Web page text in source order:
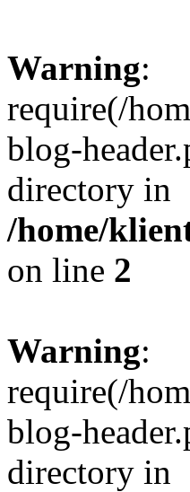
Warning:
require(/
blog-
directory in
/home/
on line 2
Warning:
require(/
blog-
directory in